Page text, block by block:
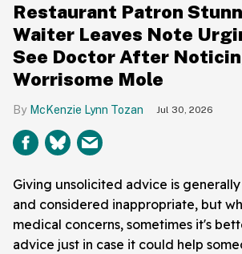
Restaurant Patron
Waiter Leaves Note
See Doctor After
Worrisome Mole
McKenzie Lynn Tozan Jul 30, 2026
Giving unsolicited advice is
and considered inappropriate, but
medical concerns, sometimes it's
advice just in case it could help